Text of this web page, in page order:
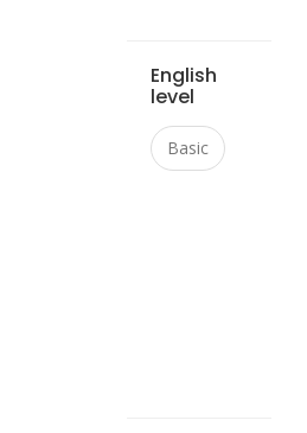
English
level
Basic